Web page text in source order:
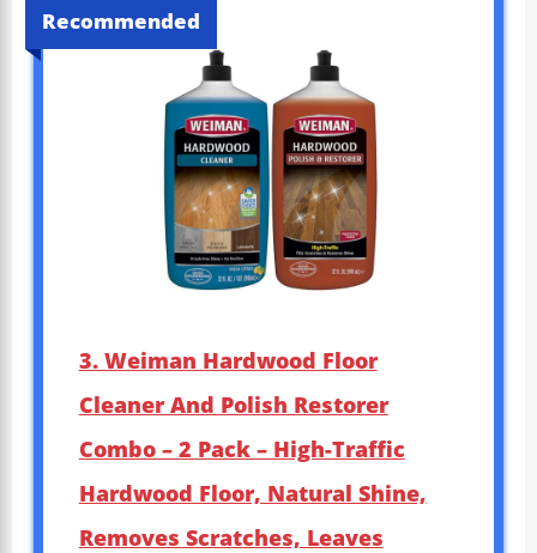
Recommended
3. Weiman Hardwood Floor
Cleaner And Polish Restorer
Combo – 2 Pack – High-Traffic
Hardwood Floor, Natural Shine,
Removes Scratches, Leaves